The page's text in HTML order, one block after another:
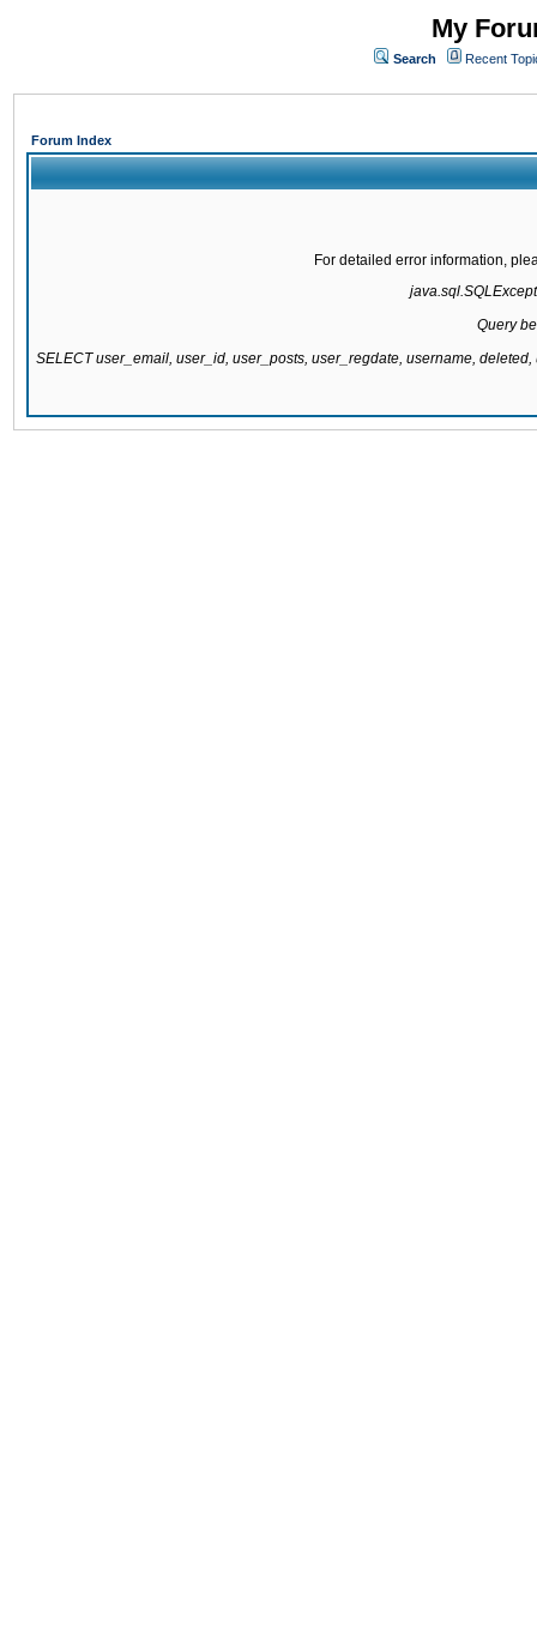
My
Search Recent
Forum Index
For detailed error information,
Query
SELECT user_email, user_id, user_posts, user_regdate, username,